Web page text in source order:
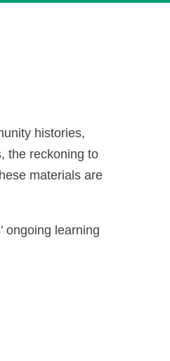
histories,
the reckoning to
materials are
ongoing learning